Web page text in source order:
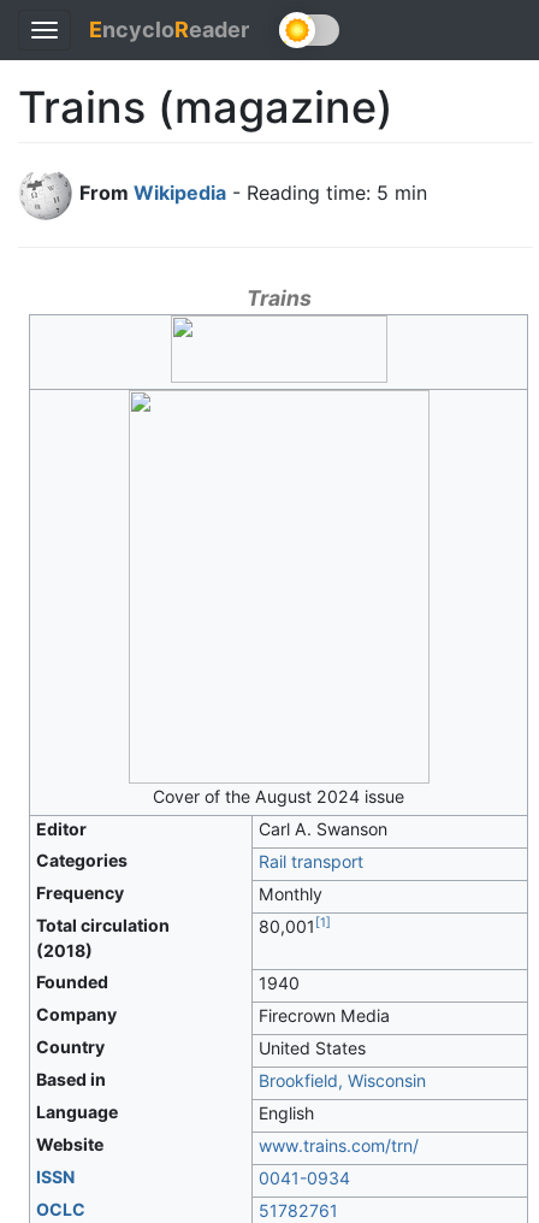
Toggle
navigation
EncycloReader
Trains (magazine)
From Wikipedia - Reading time: 5 min
Trains
Cover of the August 2024 issue
Editor
Carl A. Swanson
Categories
Rail transport
Frequency
Monthly
Total circulation
(2018)
80,001 [1]
Founded
1940
Company
Firecrown Media
Country
United States
Based in
Brookfield, Wisconsin
Language
English
Website
www.trains.com/trn/
ISSN
0041-0934
OCLC
51782761